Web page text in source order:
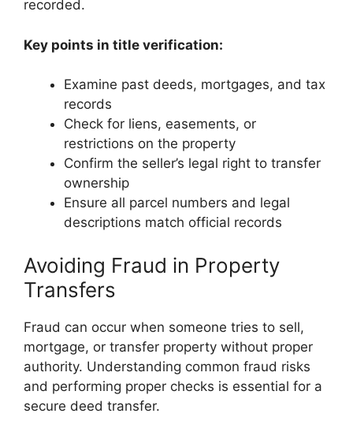
recorded.
Key points in title verification:
Examine past deeds, mortgages, and tax
records
Check for liens, easements, or
restrictions on the property
Confirm the seller’s legal right to transfer
ownership
Ensure all parcel numbers and legal
descriptions match official records
Avoiding Fraud in Property
Transfers
Fraud can occur when someone tries to sell,
mortgage, or transfer property without proper
authority. Understanding common fraud risks
and performing proper checks is essential for a
secure deed transfer.